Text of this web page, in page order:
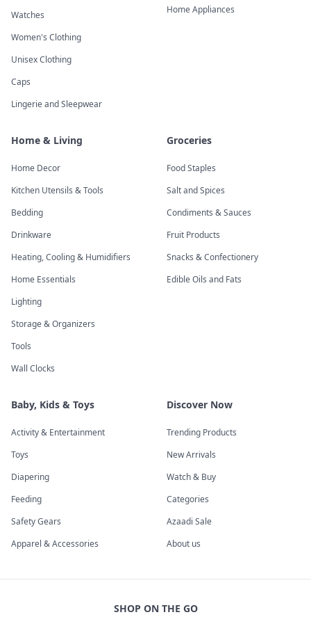
Watches
Women's Clothing
Unisex Clothing
Caps
Lingerie and Sleepwear
Home Appliances
Home & Living
Home Decor
Kitchen Utensils & Tools
Bedding
Drinkware
Heating, Cooling & Humidifiers
Home Essentials
Lighting
Storage & Organizers
Tools
Wall Clocks
Groceries
Food Staples
Salt and Spices
Condiments & Sauces
Fruit Products
Snacks & Confectionery
Edible Oils and Fats
Baby, Kids & Toys
Activity & Entertainment
Toys
Diapering
Feeding
Safety Gears
Apparel & Accessories
Discover Now
Trending Products
New Arrivals
Watch & Buy
Categories
Azaadi Sale
About us
SHOP ON THE GO